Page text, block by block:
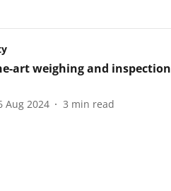
art weighing and inspection
Aug 2024 3 min read